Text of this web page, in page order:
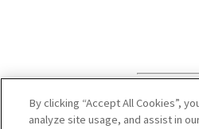
By clicking “Accept All Cookies”,
analyze site usage, and assist in